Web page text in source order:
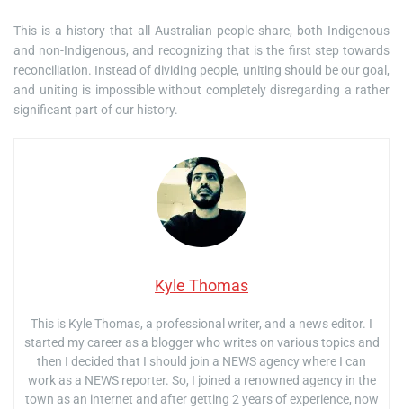
This is a history that all Australian people share, both Indigenous
and non-Indigenous, and recognizing that is the first step towards
reconciliation. Instead of dividing people, uniting should be our goal,
and uniting is impossible without completely disregarding a rather
significant part of our history.
Kyle Thomas
This is Kyle Thomas, a professional writer, and a news editor. I
started my career as a blogger who writes on various topics and
then I decided that I should join a NEWS agency where I can
work as a NEWS reporter. So, I joined a renowned agency in the
town as an internet and after getting 2 years of experience, now